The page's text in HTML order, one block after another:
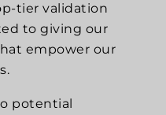
tier validation
to giving our
empower our
potential